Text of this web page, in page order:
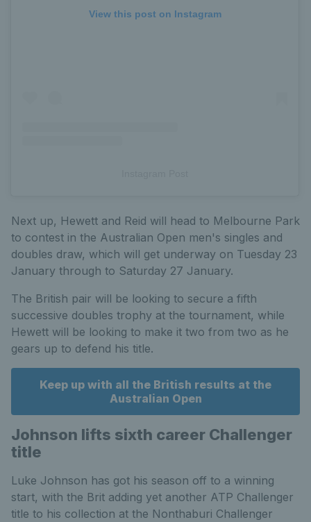
View this post on Instagram
Next up, Hewett and Reid will head to Melbourne Park
to contest in the Australian Open men's singles and
doubles draw, which will get underway on Tuesday 23
January through to Saturday 27 January.
The British pair will be looking to secure a fifth
successive doubles trophy at the tournament, while
Hewett will be looking to make it two from two as he
gears up to defend his title.
Keep up with all the British results at the
Australian Open
Johnson lifts sixth career Challenger
title
Luke Johnson has got his season off to a winning
start, with the Brit adding yet another ATP Challenger
title to his collection at the Nonthaburi Challenger